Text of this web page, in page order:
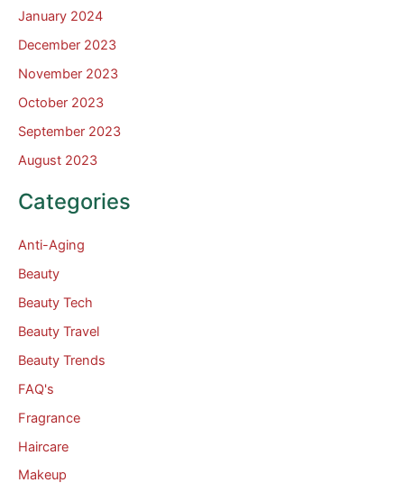
January 2024
December 2023
November 2023
October 2023
September 2023
August 2023
Categories
Anti-Aging
Beauty
Beauty Tech
Beauty Travel
Beauty Trends
FAQ's
Fragrance
Haircare
Makeup